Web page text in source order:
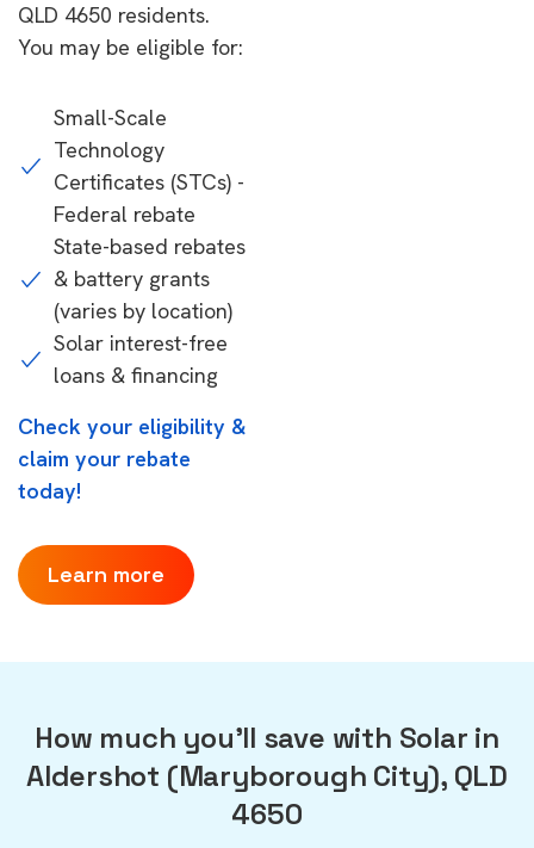
QLD 4650 residents.
You may be eligible for:
Small-Scale
Technology
Certificates (STCs) -
Federal rebate
State-based rebates
& battery grants
(varies by location)
Solar interest-free
loans & financing
Check your eligibility &
claim your rebate
today!
Learn more
How much you'll save with Solar in
Aldershot (Maryborough City), QLD
4650